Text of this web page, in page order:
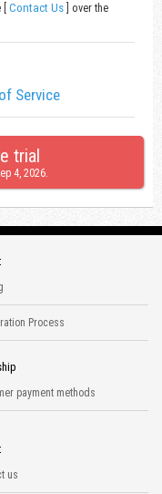
Contact Us ] over the
Service
trial
4, 2026.
Process
payment methods
us